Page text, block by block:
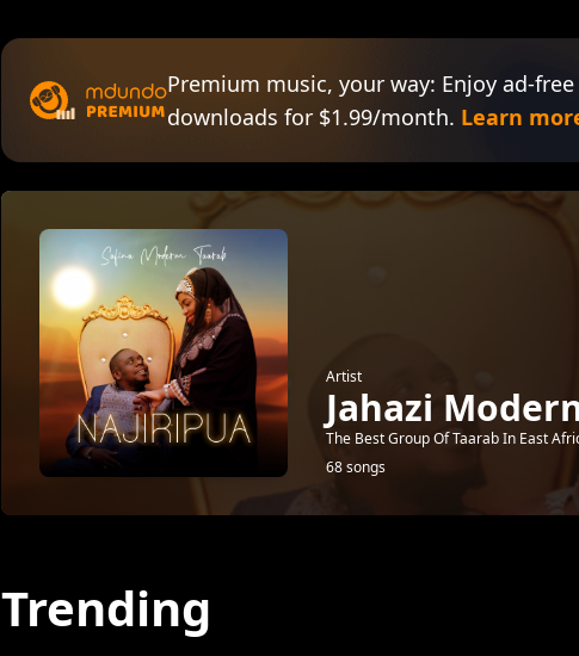
Premium music, your way: Enjoy ad-
downloads for $1.99/month. Learn
Artist
Jahazi
The Best Group Of Taarab In East
68 songs
Trending